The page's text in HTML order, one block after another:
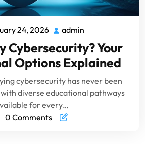
24, 2026 admin
Cybersecurity? Your
Options Explained
cybersecurity has never been
diverse educational pathways
for every…
0 Comments